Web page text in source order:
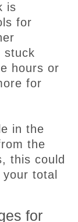
is
for
stuck
hours or
for
in the
the
this could
total
for